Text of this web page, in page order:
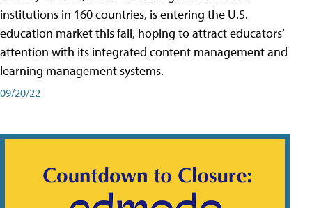
institutions in 160 countries, is entering the U.S.
education market this fall, hoping to attract educators’
attention with its integrated content management and
learning management systems.
09/20/22